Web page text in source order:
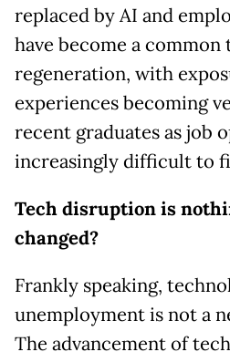
replaced by AI and
have become a
regeneration, with
experiences becoming
recent graduates as job
increasingly difficult to
Tech disruption is
changed?
Frankly speaking,
unemployment is not a
The advancement of